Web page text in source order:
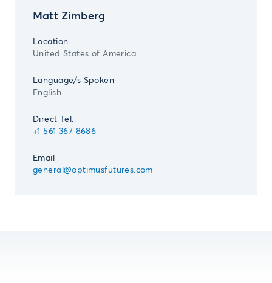
Matt Zimberg
Location
United States of America
Language/s Spoken
English
Direct Tel.
+1 561 367 8686
Email
general@optimusfutures.com